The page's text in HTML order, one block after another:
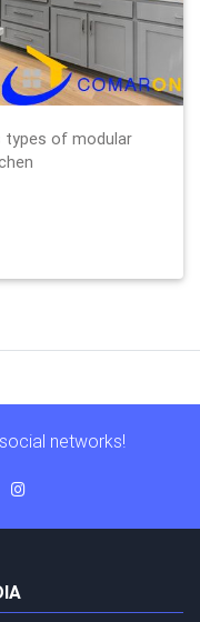
types of modular
networks!